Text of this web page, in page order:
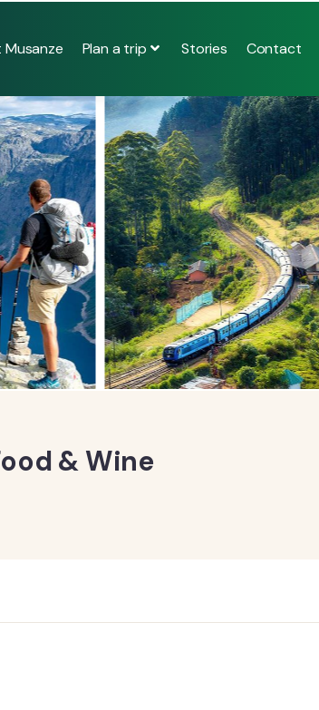
Plan a trip Stories Contact
& Wine